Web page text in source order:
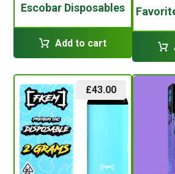
Escobar Disposables
Add to cart
£43.00